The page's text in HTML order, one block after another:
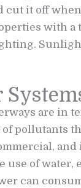
cut it off
with
are in
pollutants
use of water,
can